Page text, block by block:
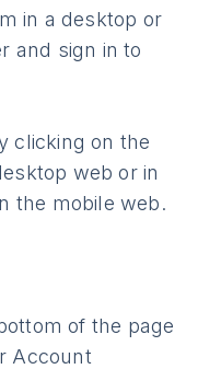
in a desktop or
and sign in to
clicking on the
web or in
the mobile web.
of the page
Account